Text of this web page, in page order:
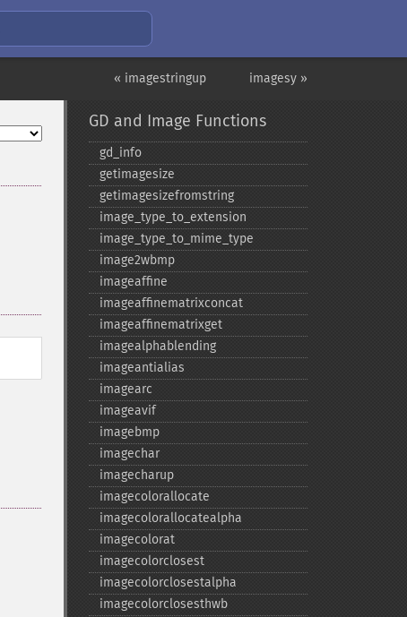
imagesy »
« imagestringup
GD and Image Functions
gd_​info
getimagesize
getimagesizefromstring
image_​type_​to_​extension
image_​type_​to_​mime_​type
image2wbmp
imageaffine
imageaffinematrixconcat
imageaffinematrixget
imagealphablending
imageantialias
imagearc
imageavif
imagebmp
imagechar
imagecharup
imagecolorallocate
imagecolorallocatealpha
imagecolorat
imagecolorclosest
imagecolorclosestalpha
imagecolorclosesthwb